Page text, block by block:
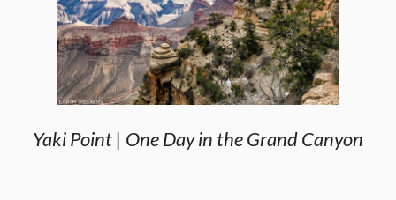
Yaki Point | One Day in the Grand Canyon